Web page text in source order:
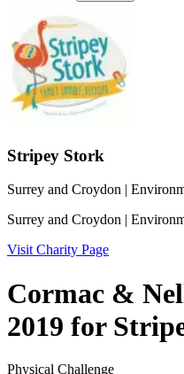
Stripey Stork
Surrey and Croydon |
Surrey and Croydon |
Visit Charity Page
Cormac &
2019 for
Physical Challenge